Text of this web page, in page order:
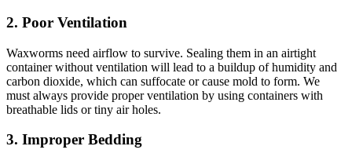
2. Poor Ventilation
Waxworms need airflow to survive. Sealing them in an airtight
container without ventilation will lead to a buildup of humidity and
carbon dioxide, which can suffocate or cause mold to form. We
must always provide proper ventilation by using containers with
breathable lids or tiny air holes.
3. Improper Bedding